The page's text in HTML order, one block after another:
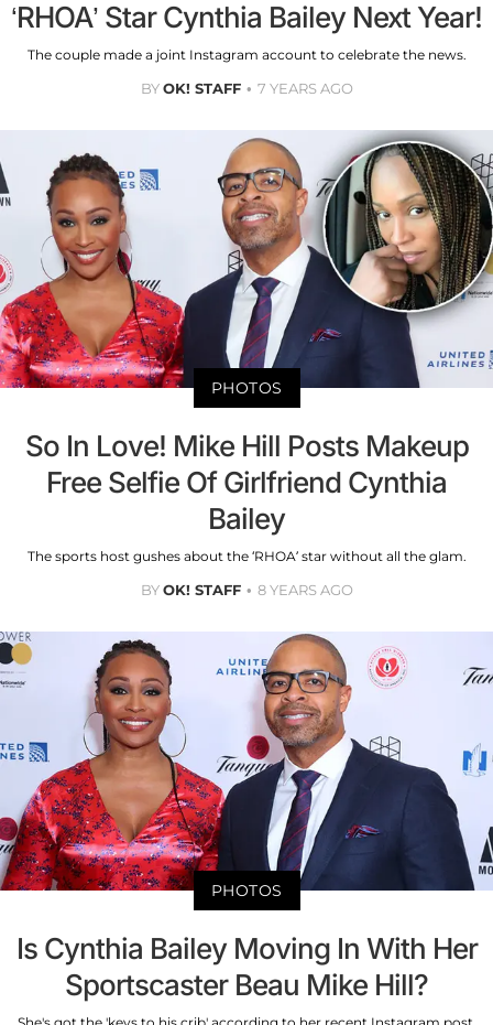
‘RHOA’ Star Cynthia Bailey Next Year!
The couple made a joint Instagram account to celebrate the news.
BYOK! STAFF 7 YEARS AGO
PHOTOS
So In Love! Mike Hill Posts Makeup
Free Selfie Of Girlfriend Cynthia
Bailey
The sports host gushes about the ‘RHOA’ star without all the glam.
BYOK! STAFF 8 YEARS AGO
PHOTOS
Is Cynthia Bailey Moving In With Her
Sportscaster Beau Mike Hill?